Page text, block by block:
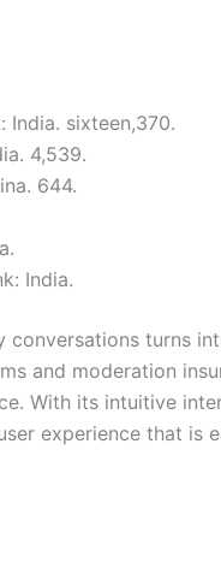
India. sixteen,370.
4,539.
644.
India.
conversations turns
and moderation
With its intuitive
experience that is